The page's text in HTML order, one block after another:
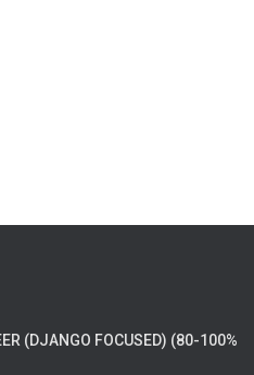
(DJANGO FOCUSED) (80-100%